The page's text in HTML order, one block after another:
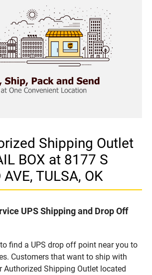
Shipping Outlet
BOX at 8177 S
AVE, TULSA, OK
UPS Shipping and Drop Off
find a UPS drop off point near you to
Customers that want to ship with
Authorized Shipping Outlet located